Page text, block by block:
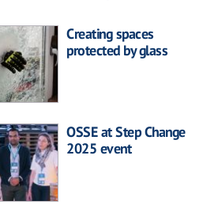
Creating spaces
protected by glass
OSSE at Step Change
2025 event